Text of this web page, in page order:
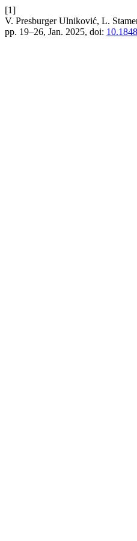
[1]
V. Presburger Ulniković, L.
pp. 19–26, Jan. 2025, doi: